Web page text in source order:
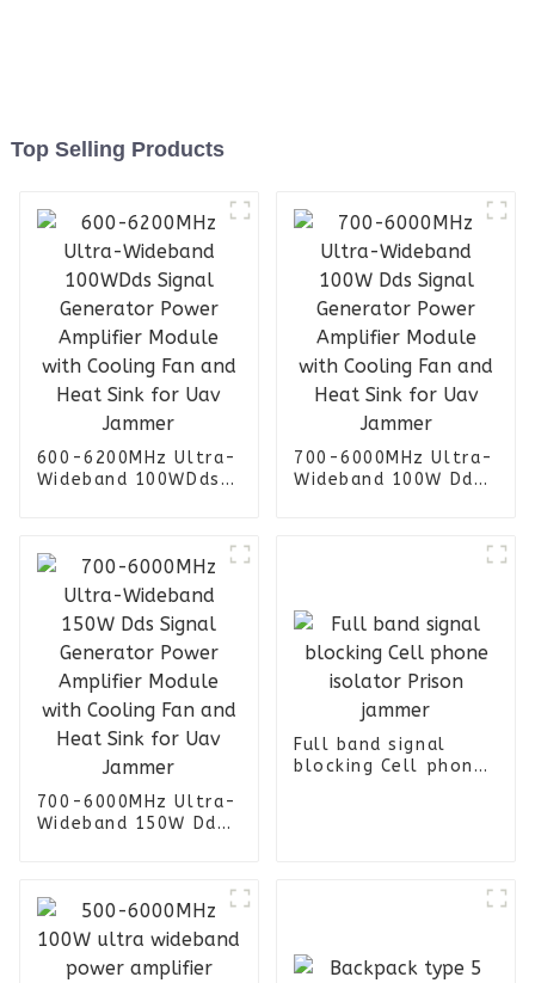
Top Selling Products
600-6200MHz Ultra-
Wideband 100WDds
Module with Cooling
Fan and Heat Sink
for Uav Jammer
700-6000MHz Ultra-
Wideband 100W Dds
Module with Cooling
700-6000MHz Ultra-
Wideband 150W Dds
Module with Cooling
Fan and Heat Sink
for Uav Jammer
Full band signal
blocking Cell phone